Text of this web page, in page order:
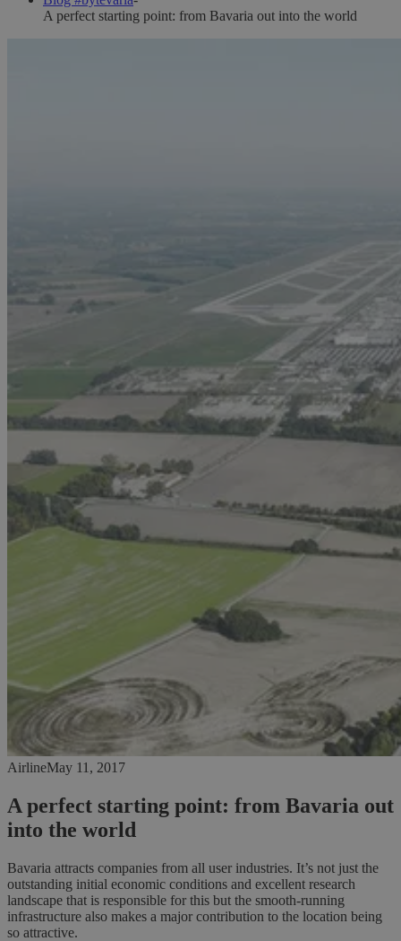
A perfect starting point: from Bavaria out into the world
AirlineMay 11, 2017
A perfect starting point: from Bavaria out
into the world
Bavaria attracts companies from all user industries. It’s not just the
outstanding initial economic conditions and excellent research
landscape that is responsible for this but the smooth-running
infrastructure also makes a major contribution to the location being
so attractive.